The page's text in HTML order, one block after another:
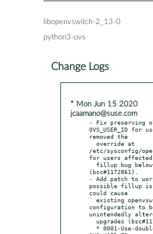
libopenvswitch-2_13-0
python3-ovs
Change Logs
* Mon Jun 15 2020
jcaamano@suse.com
- Fix preserving
OVS_USER_ID for
removed the
/etc/sysconfig/
for users
(bsc#1172861).
- Add patch to
possible fillup
could cause
configuration to
unintendedly